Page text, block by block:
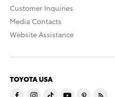
Customer Inquiries
Media Contacts
Website Assistance
TOYOTA USA